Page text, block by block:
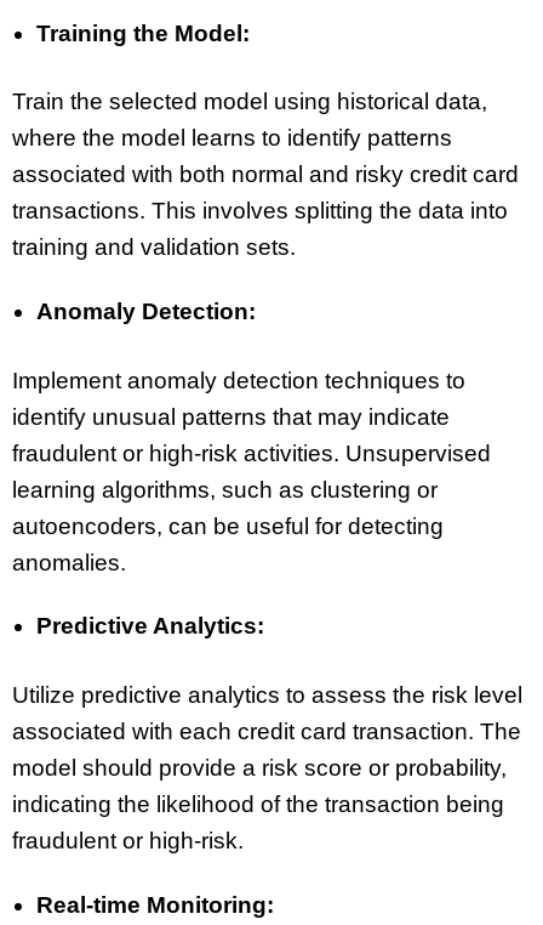
Training the Model:
Train the selected model using historical data,
where the model learns to identify patterns
associated with both normal and risky credit card
transactions. This involves splitting the data into
training and validation sets.
Anomaly Detection:
Implement anomaly detection techniques to
identify unusual patterns that may indicate
fraudulent or high-risk activities. Unsupervised
learning algorithms, such as clustering or
autoencoders, can be useful for detecting
anomalies.
Predictive Analytics:
Utilize predictive analytics to assess the risk level
associated with each credit card transaction. The
model should provide a risk score or probability,
indicating the likelihood of the transaction being
fraudulent or high-risk.
Real-time Monitoring: